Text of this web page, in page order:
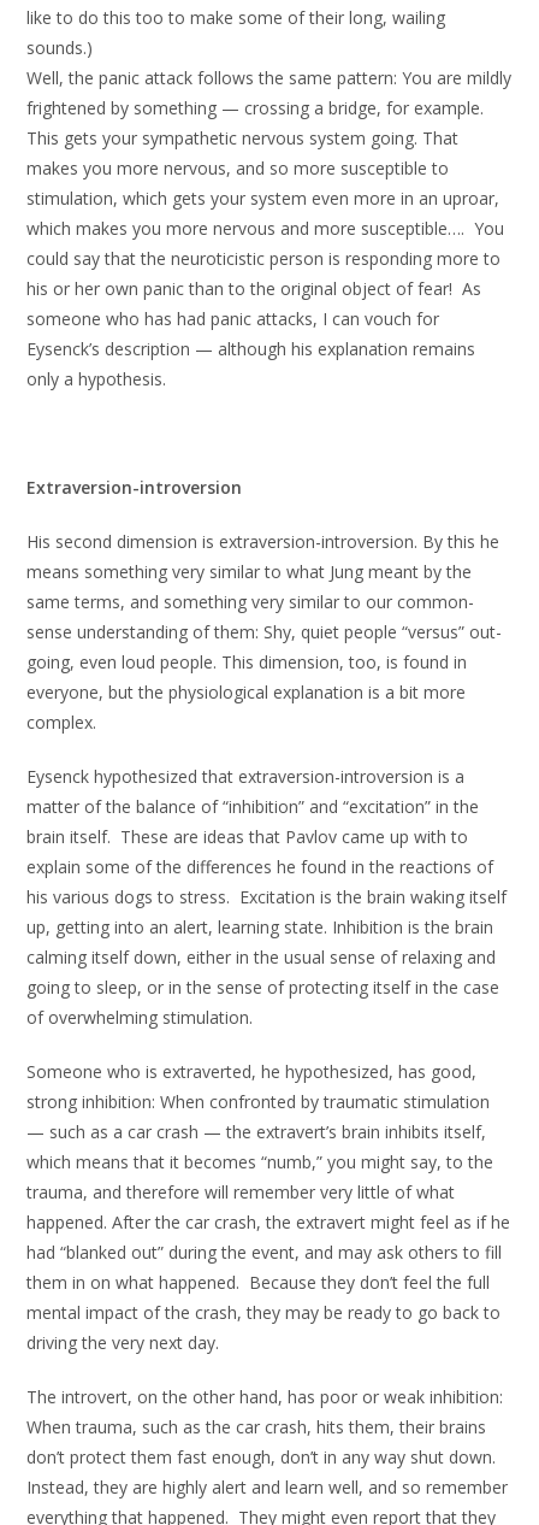
like to do this too to make some of their long, wailing
sounds.)
Well, the panic attack follows the same pattern: You are mildly
frightened by something — crossing a bridge, for example.
This gets your sympathetic nervous system going. That
makes you more nervous, and so more susceptible to
stimulation, which gets your system even more in an uproar,
which makes you more nervous and more susceptible…. You
could say that the neuroticistic person is responding more to
his or her own panic than to the original object of fear! As
someone who has had panic attacks, I can vouch for
Eysenck’s description — although his explanation remains
only a hypothesis.
Extraversion-introversion
His second dimension is extraversion-introversion. By this he
means something very similar to what Jung meant by the
same terms, and something very similar to our common-
sense understanding of them: Shy, quiet people “versus” out-
going, even loud people. This dimension, too, is found in
everyone, but the physiological explanation is a bit more
complex.
Eysenck hypothesized that extraversion-introversion is a
matter of the balance of “inhibition” and “excitation” in the
brain itself. These are ideas that Pavlov came up with to
explain some of the differences he found in the reactions of
his various dogs to stress. Excitation is the brain waking itself
up, getting into an alert, learning state. Inhibition is the brain
calming itself down, either in the usual sense of relaxing and
going to sleep, or in the sense of protecting itself in the case
of overwhelming stimulation.
Someone who is extraverted, he hypothesized, has good,
strong inhibition: When confronted by traumatic stimulation
— such as a car crash — the extravert’s brain inhibits itself,
which means that it becomes “numb,” you might say, to the
trauma, and therefore will remember very little of what
happened. After the car crash, the extravert might feel as if he
had “blanked out” during the event, and may ask others to fill
them in on what happened. Because they don’t feel the full
mental impact of the crash, they may be ready to go back to
driving the very next day.
The introvert, on the other hand, has poor or weak inhibition:
When trauma, such as the car crash, hits them, their brains
don’t protect them fast enough, don’t in any way shut down.
Instead, they are highly alert and learn well, and so remember
everything that happened. They might even report that they